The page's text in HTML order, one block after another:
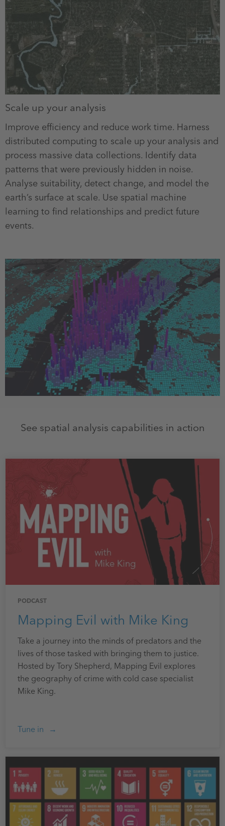
Scale up your analysis
Improve efficiency and reduce work time. Harness
distributed computing to scale up your analysis and
process massive data collections. Identify data
patterns that were previously hidden in noise.
Analyse suitability, detect change, and model the
earth’s surface at scale. Use spatial machine
learning to find relationships and predict future
events.
See spatial analysis capabilities in action
PODCAST
Mapping Evil with Mike King
Take a journey into the minds of predators and the
lives of those tasked with bringing them to justice.
Hosted by Tory Shepherd, Mapping Evil explores
the geography of crime with cold case specialist
Mike King.
Tune in